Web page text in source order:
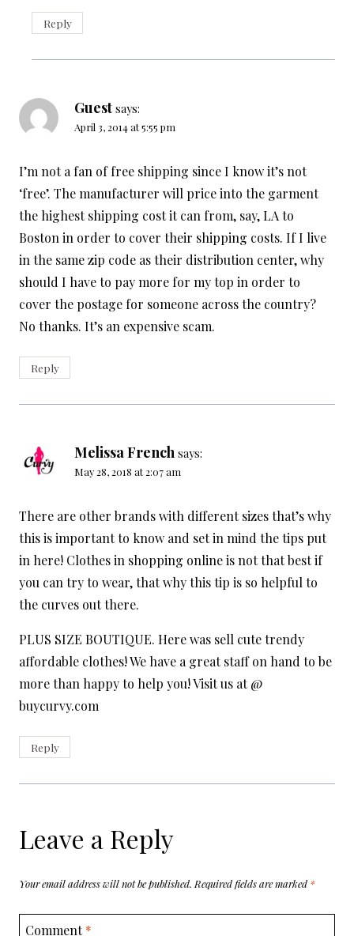
Reply
Guest says:
April 3, 2014 at 5:55 pm
I’m not a fan of free shipping since I know it’s not
‘free’. The manufacturer will price into the garment
the highest shipping cost it can from, say, LA to
Boston in order to cover their shipping costs. If I live
in the same zip code as their distribution center, why
should I have to pay more for my top in order to
cover the postage for someone across the country?
No thanks. It’s an expensive scam.
Reply
Melissa French says:
May 28, 2018 at 2:07 am
There are other brands with different sizes that’s why
this is important to know and set in mind the tips put
in here! Clothes in shopping online is not that best if
you can try to wear, that why this tip is so helpful to
the curves out there.
PLUS SIZE BOUTIQUE. Here was sell cute trendy
affordable clothes! We have a great staff on hand to be
more than happy to help you! Visit us at @
buycurvy.com
Reply
Leave a Reply
Your email address will not be published. Required fields are marked *
Comment*